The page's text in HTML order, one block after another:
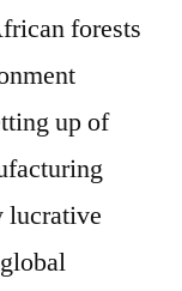
forests
up of
lucrative